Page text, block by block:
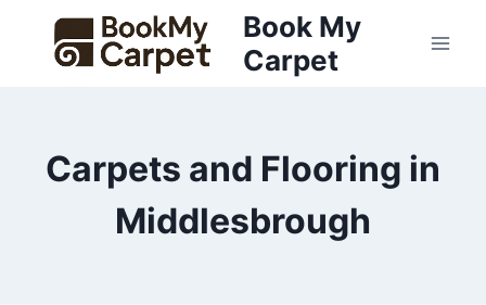
content
Book My
Carpet
Carpets and Flooring in
Middlesbrough